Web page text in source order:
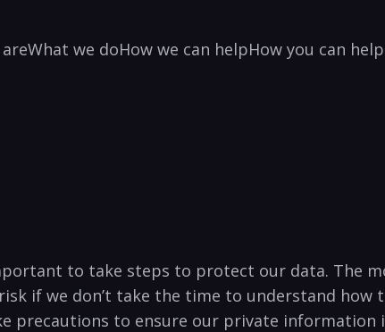
What we doHow we can helpHow you can help
to take steps ⁢to ‌protect​ our data. The
⁣if we don’t take the time to​ understand how
precautions to ensure⁤ our private information